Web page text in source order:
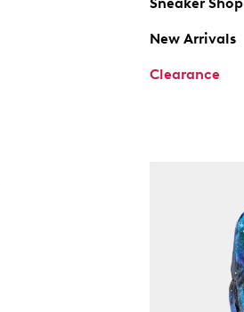
New Arrivals
Clearance